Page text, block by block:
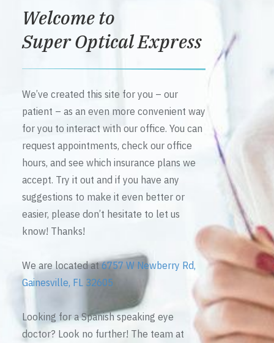
Welcome to
Super Optical Express
We’ve created this site for you – our
patient – as an even more convenient way
for you to interact with our office. You can
request appointments, check our office
hours, and see which insurance plans we
accept. Try it out and if you have any
suggestions to make it even better or
easier, please don’t hesitate to let us
know! Thanks!
We are located at6757 W Newberry Rd,
Gainesville, FL 32605
Looking for a Spanish speaking eye
doctor? Look no further! The team at